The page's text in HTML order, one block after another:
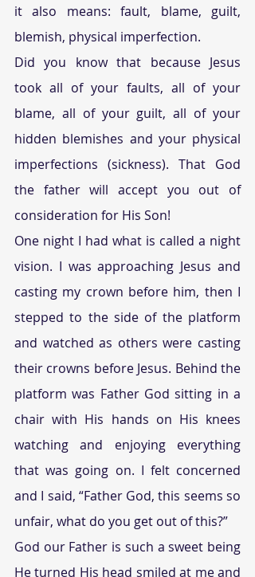
it also means: fault, blame, guilt,
blemish, physical imperfection.
Did you know that because Jesus
took all of your faults, all of your
blame, all of your guilt, all of your
hidden blemishes and your physical
imperfections (sickness). That God
the father will accept you out of
consideration for His Son!
One night I had what is called a night
vision. I was approaching Jesus and
casting my crown before him, then I
stepped to the side of the platform
and watched as others were casting
their crowns before Jesus. Behind the
platform was Father God sitting in a
chair with His hands on His knees
watching and enjoying everything
that was going on. I felt concerned
and I said, “Father God, this seems so
unfair, what do you get out of this?”
God our Father is such a sweet being
He turned His head smiled at me and